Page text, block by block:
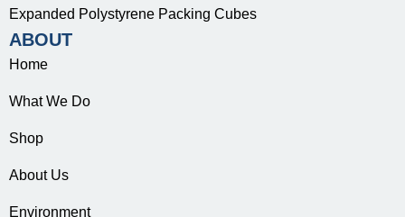
Expanded Polystyrene Packing Cubes
ABOUT
Home
What We Do
Shop
About Us
Environment